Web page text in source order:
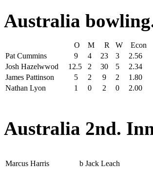
Australia
O M R W
Econ
Pat Cummins
9 4 23 3
2.56
Josh Hazelwwod
12.5 2 30 5
2.34
James Pattinson
5 2 9 2
1.80
Nathan Lyon
1 0 2 0 2.00
Australia 2nd.
Marcus Harris
b Jack Leach